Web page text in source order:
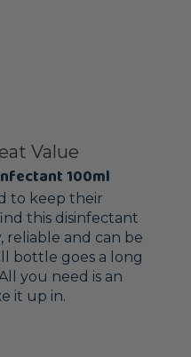
Value
100ml
to keep their
this disinfectant
reliable and can be
bottle goes a long
you need is an
it up in.